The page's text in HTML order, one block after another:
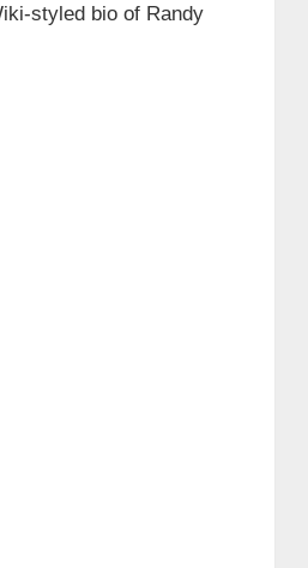
styled bio of Randy